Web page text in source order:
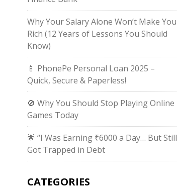
Why Your Salary Alone Won’t Make You
Rich (12 Years of Lessons You Should
Know)
📱 PhonePe Personal Loan 2025 –
Quick, Secure & Paperless!
🚫 Why You Should Stop Playing Online
Games Today
🌟 “I Was Earning ₹6000 a Day… But Still
Got Trapped in Debt
CATEGORIES